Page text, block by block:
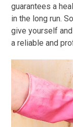
guarantees a
in the long run.
give yourself
a reliable and